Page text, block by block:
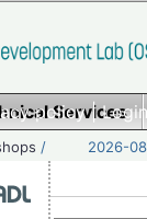
policy|
Services
/ 2026-